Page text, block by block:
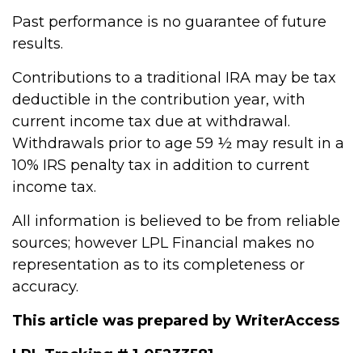
Past performance is no guarantee of future
results.
Contributions to a traditional IRA may be tax
deductible in the contribution year, with
current income tax due at withdrawal.
Withdrawals prior to age 59 ½ may result in a
10% IRS penalty tax in addition to current
income tax.
All information is believed to be from reliable
sources; however LPL Financial makes no
representation as to its completeness or
accuracy.
This article was prepared by WriterAccess